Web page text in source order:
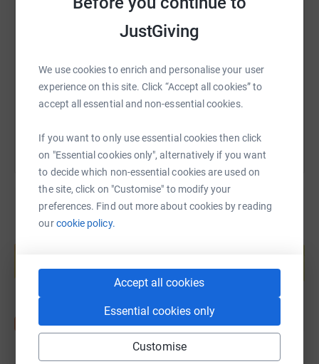
JustGiving
We use cookies to enrich and personalise your user
experience on this site. Click “Accept all cookies” to
accept all essential and non-essential cookies.
If you want to only use essential cookies then click
on "Essential cookies only", alternatively if you want
to decide which non-essential cookies are used on
the site, click on "Customise" to modify your
preferences. Find out more about cookies by reading
ourcookie policy.
Accept all cookies
Essential cookies only
Customise
You can also help by sharing this link on:
Start fundraising